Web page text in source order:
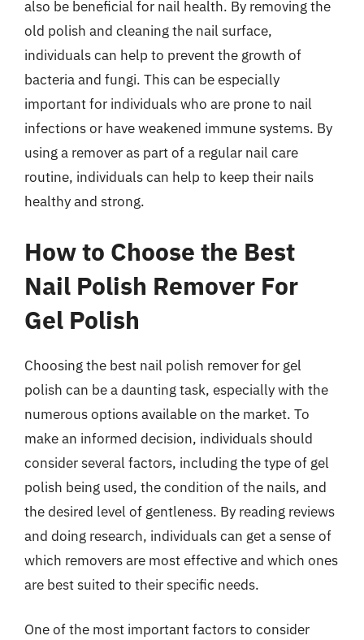
also be beneficial for nail health. By removing the
old polish and cleaning the nail surface,
individuals can help to prevent the growth of
bacteria and fungi. This can be especially
important for individuals who are prone to nail
infections or have weakened immune systems. By
using a remover as part of a regular nail care
routine, individuals can help to keep their nails
healthy and strong.
How to Choose the Best
Nail Polish Remover For
Gel Polish
Choosing the best nail polish remover for gel
polish can be a daunting task, especially with the
numerous options available on the market. To
make an informed decision, individuals should
consider several factors, including the type of gel
polish being used, the condition of the nails, and
the desired level of gentleness. By reading reviews
and doing research, individuals can get a sense of
which removers are most effective and which ones
are best suited to their specific needs.
One of the most important factors to consider